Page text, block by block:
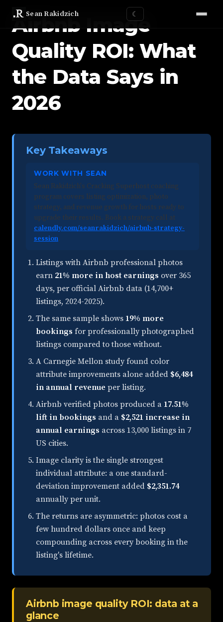
Sean Rakidzich ☾
Airbnb Image
Quality ROI: What
the Data Says in
2026
Key Takeaways
WORK WITH SEAN
Sean Rakidzich's Cracking Superhost coaching
program covers listing optimization, photo
strategy, and revenue growth for hosts ready to
upgrade their results. Book a strategy call at
calendly.com/seanrakidzich/airbnb-strategy-
session.
Listings with Airbnb professional photos
earn 21% more in host earnings over 365
days, per official Airbnb data (14,700+
listings, 2024-2025).
The same sample shows 19% more
bookings for professionally photographed
listings compared to those without.
A Carnegie Mellon study found color
attribute improvements alone added $6,484
in annual revenue per listing.
Airbnb verified photos produced a 17.51%
lift in bookings and a $2,521 increase in
annual earnings across 13,000 listings in 7
US cities.
Image clarity is the single strongest
individual attribute: a one standard-
deviation improvement added $2,351.74
annually per unit.
The returns are asymmetric: photos cost a
few hundred dollars once and keep
compounding across every booking in the
listing's lifetime.
Airbnb image quality ROI: data at a
glance